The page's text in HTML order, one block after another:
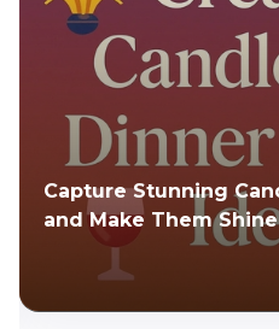
Capture Stunning
and Make Them Shine